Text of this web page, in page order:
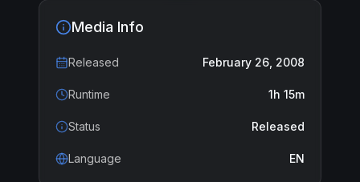
Media Info
Released February 26, 2008
Runtime 1h 15m
Status Released
Language EN